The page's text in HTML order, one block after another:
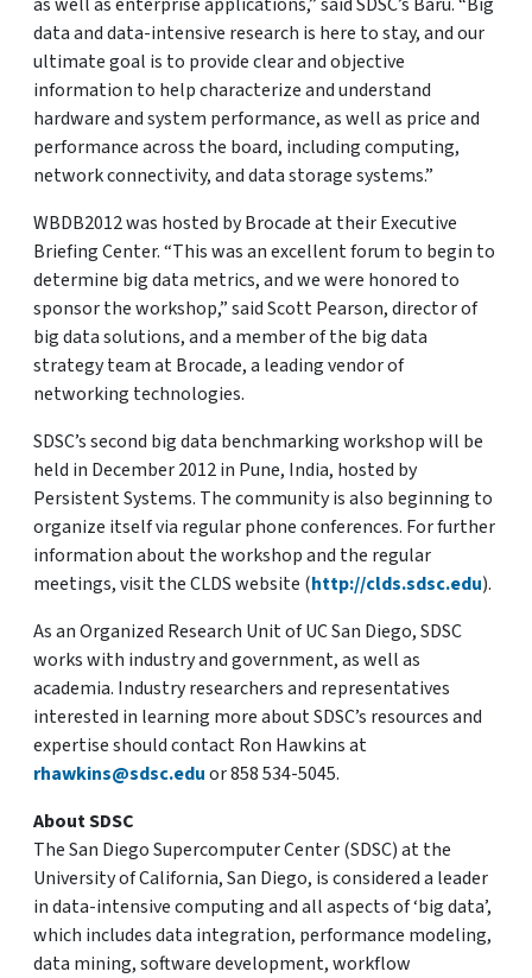
data and data-intensive research is here to stay, and our
ultimate goal is to provide clear and objective
information to help characterize and understand
hardware and system performance, as well as price and
performance across the board, including computing,
network connectivity, and data storage systems.”
WBDB2012 was hosted by Brocade at their Executive
Briefing Center. “This was an excellent forum to begin to
determine big data metrics, and we were honored to
sponsor the workshop,” said Scott Pearson, director of
big data solutions, and a member of the big data
strategy team at Brocade, a leading vendor of
networking technologies.
SDSC’s second big data benchmarking workshop will be
held in December 2012 in Pune, India, hosted by
Persistent Systems. The community is also beginning to
organize itself via regular phone conferences. For further
information about the workshop and the regular
meetings, visit the CLDS website (http://clds.sdsc.edu).
As an Organized Research Unit of UC San Diego, SDSC
works with industry and government, as well as
academia. Industry researchers and representatives
interested in learning more about SDSC’s resources and
expertise should contact Ron Hawkins at
rhawkins@sdsc.eduor 858 534-5045.
About SDSC
The San Diego Supercomputer Center (SDSC) at the
University of California, San Diego, is considered a leader
in data-intensive computing and all aspects of ‘big data’,
which includes data integration, performance modeling,
data mining, software development, workflow